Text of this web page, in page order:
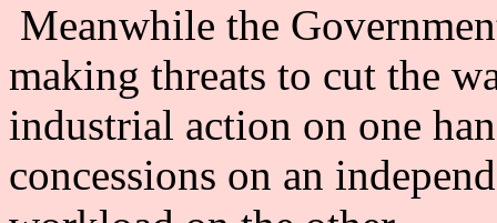
Meanwhile the
making threats to cut the
industrial action on one
concessions on an